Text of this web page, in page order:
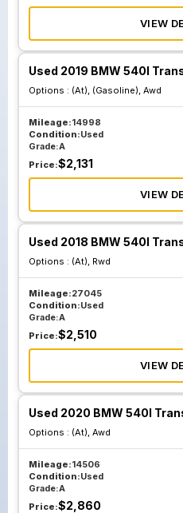
VIEW
Used 2019 BMW 540I
Options : (At), (Gasoline), Awd
Mileage:14998
Condition:Used
Grade:A
Price:$2,131
VIEW
Used 2018 BMW 540I
Options : (At), Rwd
Mileage:27045
Condition:Used
Grade:A
Price:$2,510
VIEW
Used 2020 BMW 540I
Options : (At), Awd
Mileage:14506
Condition:Used
Grade:A
Price:$2,860